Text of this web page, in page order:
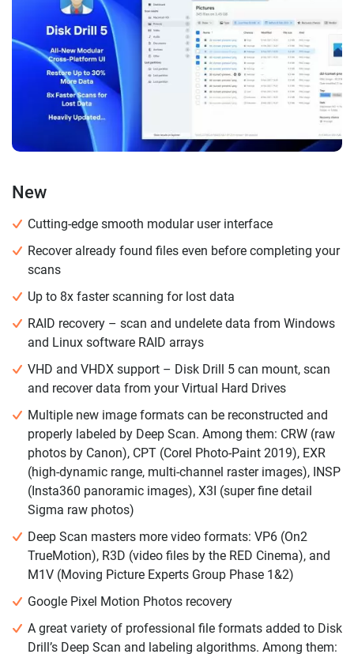
New
Cutting-edge smooth modular user interface
Recover already found files even before completing your
scans
Up to 8x faster scanning for lost data
RAID recovery – scan and undelete data from Windows
and Linux software RAID arrays
VHD and VHDX support – Disk Drill 5 can mount, scan
and recover data from your Virtual Hard Drives
Multiple new image formats can be reconstructed and
properly labeled by Deep Scan. Among them: CRW (raw
photos by Canon), CPT (Corel Photo-Paint 2019), EXR
(high-dynamic range, multi-channel raster images), INSP
(Insta360 panoramic images), X3I (super fine detail
Sigma raw photos)
Deep Scan masters more video formats: VP6 (On2
TrueMotion), R3D (video files by the RED Cinema), and
M1V (Moving Picture Experts Group Phase 1&2)
Google Pixel Motion Photos recovery
A great variety of professional file formats added to Disk
Drill’s Deep Scan and labeling algorithms. Among them: